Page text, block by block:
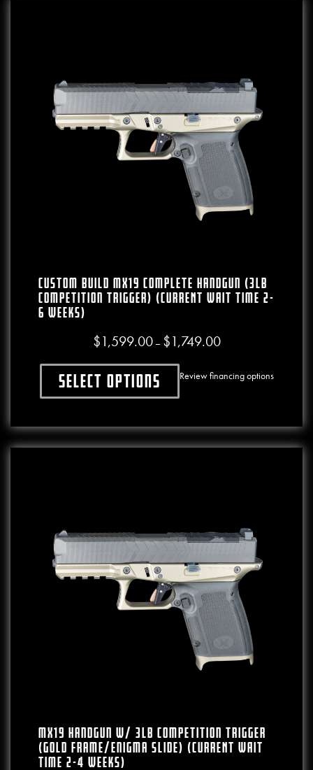
CUSTOM BUILD MX19 Complete Handgun (3lb
Competition Trigger) (CURRENT WAIT TIME 2-
6 WEEKS)
$1,599.00 – $1,749.00Price range:
Select optionsThis product has multiple variants. The
Review financing options
MX19 Handgun W/ 3lb Competition Trigger
(Gold Frame/Enigma Slide) (CURRENT WAIT
TIME 2-4 WEEKS)